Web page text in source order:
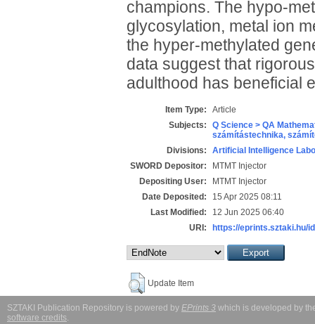
champions. The hypo-
glycosylation, metal ion
the hyper-methylated
data suggest that
adulthood has beneficial
Item Type:
Article
Subjects:
Q Science > QA
számítástechnika,
Divisions:
Artificial Intelligence
SWORD Depositor:
MTMT Injector
Depositing User:
MTMT Injector
Date Deposited:
15 Apr 2025 08:11
Last Modified:
12 Jun 2025 06:40
URI:
https://eprints.sztaki.hu/
Update Item
SZTAKI Publication Repository is powered by EPrints 3 which is developed by
software credits.